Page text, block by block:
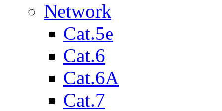
Network
Cat.5e
Cat.6
Cat.6A
Cat.7